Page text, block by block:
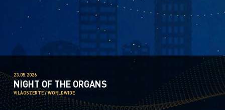
23.05.2026
NIGHT OF THE ORGANS
VILÁGSZERTE / WORLDWIDE